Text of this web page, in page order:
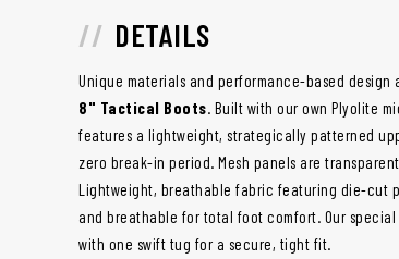
DETAILS
Unique materials and performance-based
8" Tactical Boots. Built with our own Plyolite
features a lightweight, strategically patterned
zero break-in period. Mesh panels are
Lightweight, breathable fabric featuring die-cut
and breathable for total foot comfort. Our
with one swift tug for a secure, tight fit.